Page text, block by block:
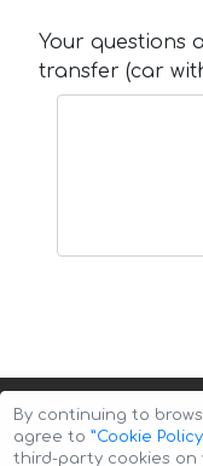
Your questions
transfer (car
By continuing to
agree to ”Cookie
third-party cookies on